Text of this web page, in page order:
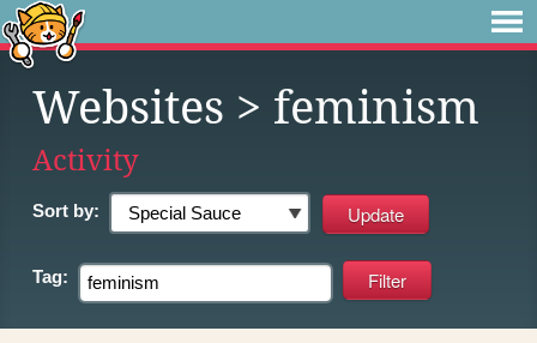
Websites > feminism
Activity
Sort by:
Tag: